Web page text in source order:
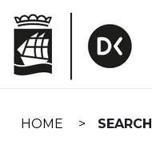
navigation
HOME SEARCH